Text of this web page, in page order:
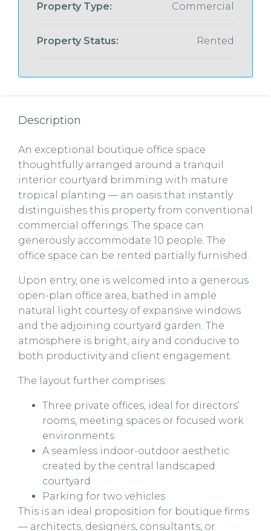
Property Type: Commercial
Property Status: Rented
Description
An exceptional boutique office space
thoughtfully arranged around a tranquil
interior courtyard brimming with mature
tropical planting — an oasis that instantly
distinguishes this property from conventional
commercial offerings. The space can
generously accommodate 10 people. The
office space can be rented partially furnished.
Upon entry, one is welcomed into a generous
open-plan office area, bathed in ample
natural light courtesy of expansive windows
and the adjoining courtyard garden. The
atmosphere is bright, airy and conducive to
both productivity and client engagement.
The layout further comprises:
Three private offices, ideal for directors’
rooms, meeting spaces or focused work
environments
A seamless indoor-outdoor aesthetic
created by the central landscaped
courtyard
Parking for two vehicles
This is an ideal proposition for boutique firms
— architects, designers, consultants, or